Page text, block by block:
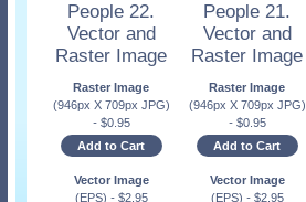
People 22.
Vector and
Raster Image
Raster Image
(946px X 709px JPG)
- $0.95
Add to Cart
Vector Image
(EPS) - $2.95
People 21.
Vector and
Raster Image
Raster Image
(946px X 709px JPG)
- $0.95
Add to Cart
Vector Image
(EPS) - $2.95